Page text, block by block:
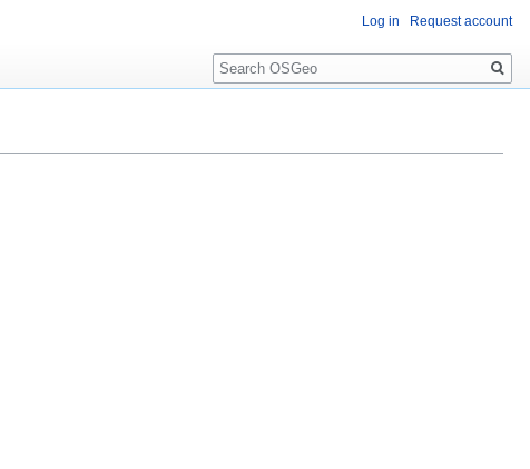
Log in Request account
Search